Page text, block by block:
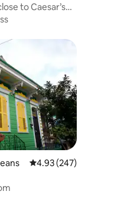
to Caesar’s
4.93 out of 5 average
4.93 (247)